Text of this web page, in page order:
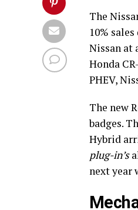
The
10%
Nissan at
Honda
PHEV,
The new
badges.
Hybrid
plug-in’s
next year